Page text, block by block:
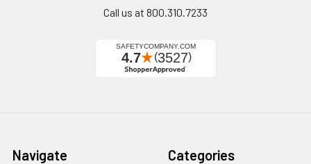
Call us at 800.310.7233
Navigate Categories